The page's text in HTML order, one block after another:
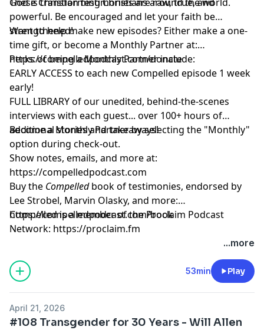
powerful. Be encouraged and let your faith be
strengthened!
Want to help make new episodes? Either make a one-
time gift, or become a Monthly Partner at:
https://compelledpodcast.com/donate
Perks of being a Monthly Partner include:
EARLY ACCESS to each new Compelled episode 1 week
early!
FULL LIBRARY of our unedited, behind-the-scenes
interviews with each guest... over 100+ hours of
additional stories and takeaways!
Become a Monthly Partner by selecting the "Monthly"
option during check-out.
Show notes, emails, and more at:
https://compelledpodcast.com
Buy the Compelledbook of testimonies, endorsed by
Lee Strobel, Marvin Olasky, and more:
⁠https://compelledpodcast.com/book
Compelled is a member of the Proclaim Podcast
Network: https://proclaim.fm
...more
53min Play
April 21, 2026
#108 Transgender for 30 Years - Will Allen